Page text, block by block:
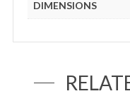
DIMENSIONS